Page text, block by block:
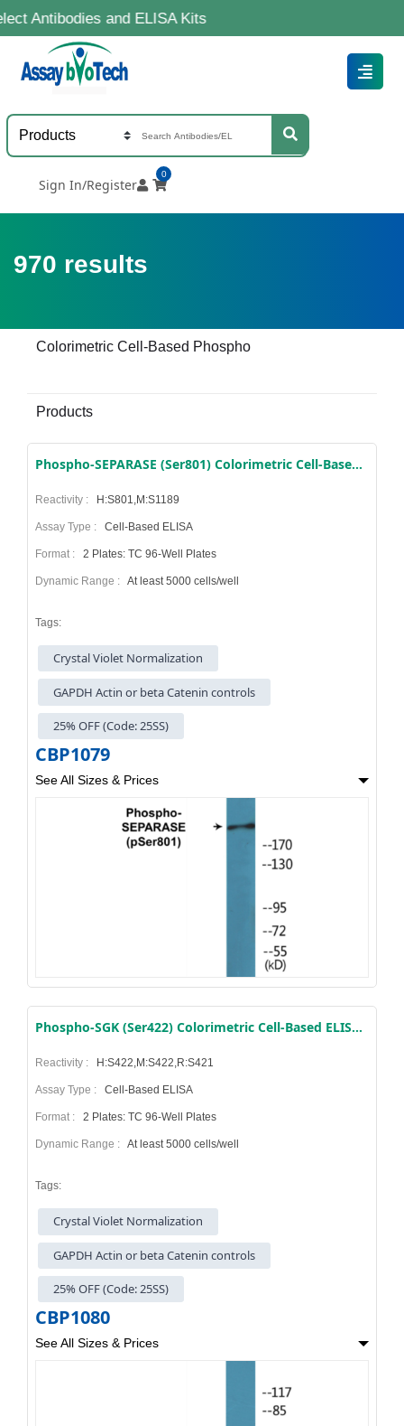
and ELISA Kits
Sign In/Register
0
970 results
Colorimetric Cell-Based Phospho
Products
Phospho-SEPARASE (Ser801) Colorimetric Cell-Based ELISA Kit
Reactivity : H:S801,M:S1189
Assay Type : Cell-Based ELISA
Format : 2 Plates: TC 96-Well Plates
Dynamic Range : At least 5000 cells/well
Tags:
Crystal Violet Normalization
GAPDH Actin or beta Catenin controls
25% OFF (Code: 25SS)
CBP1079
See All Sizes & Prices
Phospho-SGK (Ser422) Colorimetric Cell-Based ELISA Kit
Reactivity : H:S422,M:S422,R:S421
Assay Type : Cell-Based ELISA
Format : 2 Plates: TC 96-Well Plates
Dynamic Range : At least 5000 cells/well
Tags:
Crystal Violet Normalization
GAPDH Actin or beta Catenin controls
25% OFF (Code: 25SS)
CBP1080
See All Sizes & Prices